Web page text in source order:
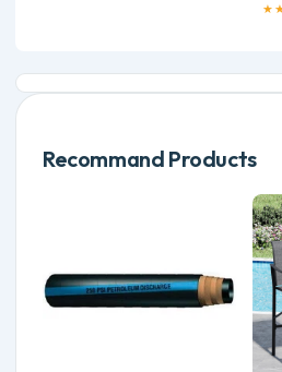
Recommand Products